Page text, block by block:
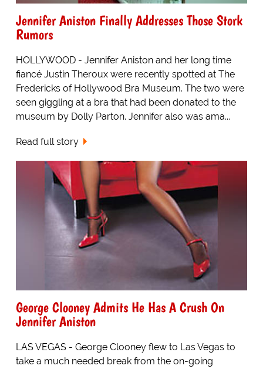
Jennifer Aniston Finally Addresses Those Stork
Rumors
HOLLYWOOD - Jennifer Aniston and her long time
fiancé Justin Theroux were recently spotted at The
Fredericks of Hollywood Bra Museum. The two were
seen giggling at a bra that had been donated to the
museum by Dolly Parton. Jennifer also was ama...
Read full story
George Clooney Admits He Has A Crush On
Jennifer Aniston
LAS VEGAS - George Clooney flew to Las Vegas to
take a much needed break from the on-going